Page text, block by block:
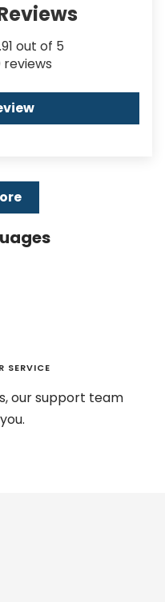
out of 5
reviews
SERVICE
our support team